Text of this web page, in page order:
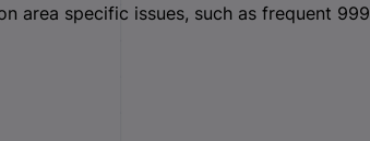
area specific issues, such as frequent 999